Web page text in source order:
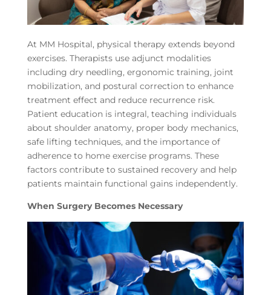
At MM Hospital, physical therapy extends beyond
exercises. Therapists use adjunct modalities
including dry needling, ergonomic training, joint
mobilization, and postural correction to enhance
treatment effect and reduce recurrence risk.
Patient education is integral, teaching individuals
about shoulder anatomy, proper body mechanics,
safe lifting techniques, and the importance of
adherence to home exercise programs. These
factors contribute to sustained recovery and help
patients maintain functional gains independently.
When Surgery Becomes Necessary